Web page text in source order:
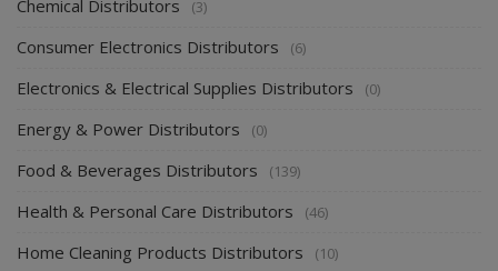
Chemical Distributors (3)
Consumer Electronics Distributors (6)
Electronics & Electrical Supplies Distributors (0)
Energy & Power Distributors (0)
Food & Beverages Distributors (139)
Health & Personal Care Distributors (46)
Home Cleaning Products Distributors (10)